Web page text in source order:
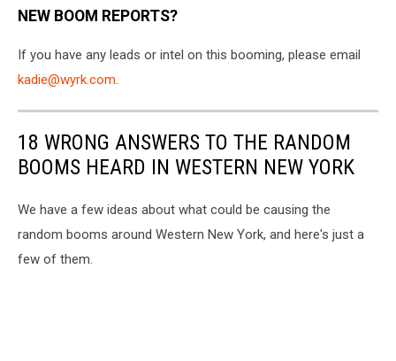
NEW BOOM REPORTS?
If you have any leads or intel on this booming, please email
kadie@wyrk.com.
18 WRONG ANSWERS TO THE RANDOM
BOOMS HEARD IN WESTERN NEW YORK
We have a few ideas about what could be causing the
random booms around Western New York, and here's just a
few of them.